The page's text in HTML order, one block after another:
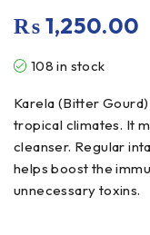
₨ 1,250.00
108 in stock
Karela (Bitter
tropical climates. It
cleanser. Regular
helps boost the
unnecessary toxins.